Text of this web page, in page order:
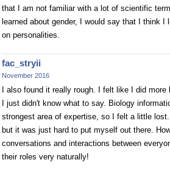
that I am not familiar with a lot of scientific
learned about gender, I would say that I think I
on personalities.
fac_stryii
November 2016
I also found it really rough. I felt like I did
I just didn't know what to say. Biology
strongest area of expertise, so I felt a little
but it was just hard to put myself out there.
conversations and interactions between
their roles very naturally!